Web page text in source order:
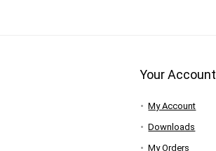
Your Account
My Account
Downloads
My Orders